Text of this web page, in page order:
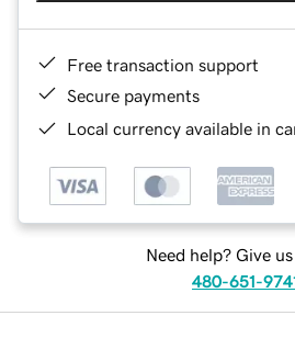
Free transaction support
Secure payments
Local currency available in
Need help? Give
480-651-